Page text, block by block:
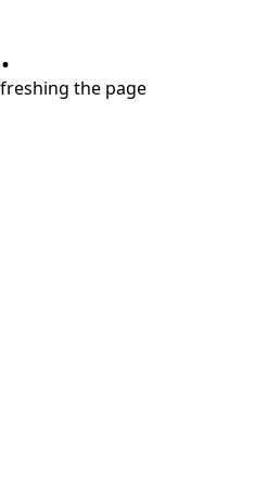
the page